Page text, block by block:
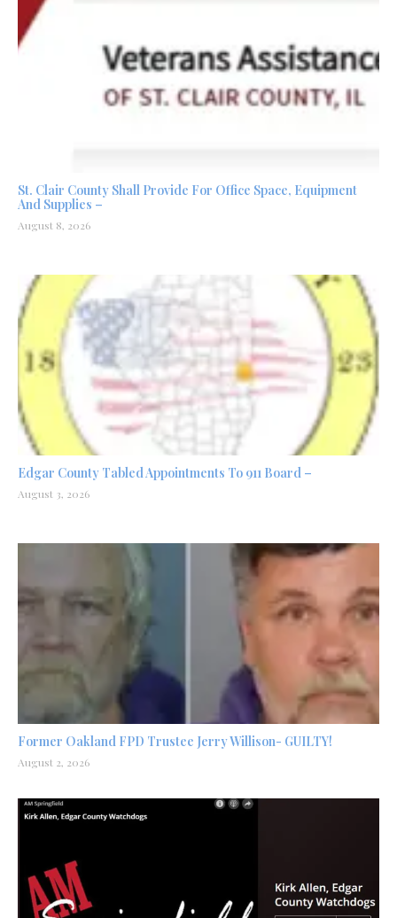
St. Clair County Shall Provide For Office Space, Equipment
And Supplies –
August 8, 2026
Edgar County Tabled Appointments To 911 Board –
August 3, 2026
Former Oakland FPD Trustee Jerry Willison- GUILTY!
August 2, 2026